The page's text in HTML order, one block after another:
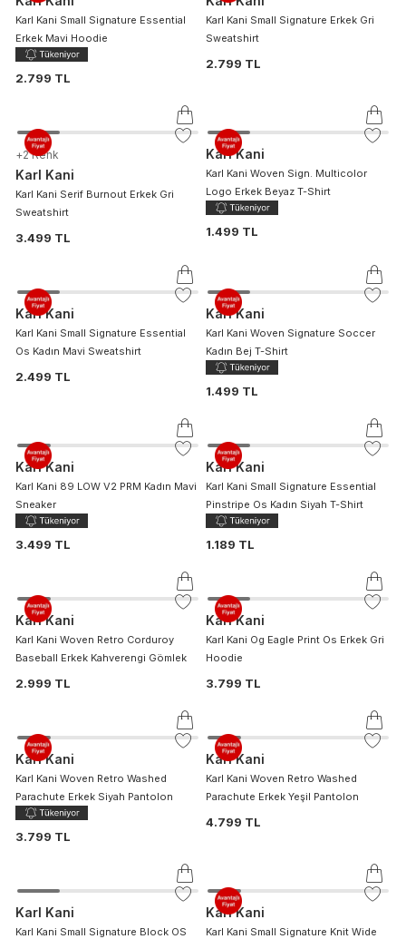
Karl Kani Small Signature Essential
Erkek Mavi Hoodie
2.799 TL
Karl Kani Small Signature Erkek Gri
Sweatshirt
2.799 TL
+2 Renk
Karl Kani
Karl Kani Serif Burnout Erkek Gri
Sweatshirt
3.499 TL
Karl Kani
Karl Kani Woven Sign. Multicolor
Logo Erkek Beyaz T-Shirt
1.499 TL
Karl Kani
Karl Kani Small Signature Essential
Os Kadın Mavi Sweatshirt
2.499 TL
Karl Kani
Karl Kani Woven Signature Soccer
Kadın Bej T-Shirt
1.499 TL
Karl Kani
Karl Kani 89 LOW V2 PRM Kadın Mavi
Sneaker
3.499 TL
Karl Kani
Karl Kani Small Signature Essential
Pinstripe Os Kadın Siyah T-Shirt
1.189 TL
Karl Kani
Karl Kani Woven Retro Corduroy
Baseball Erkek Kahverengi Gömlek
2.999 TL
Karl Kani
Karl Kani Og Eagle Print Os Erkek Gri
Hoodie
3.799 TL
Karl Kani
Karl Kani Woven Retro Washed
Parachute Erkek Siyah Pantolon
3.799 TL
Karl Kani
Karl Kani Woven Retro Washed
Parachute Erkek Yeşil Pantolon
4.799 TL
Karl Kani
Karl Kani Small Signature Block OS
Karl Kani
Karl Kani Small Signature Knit Wide